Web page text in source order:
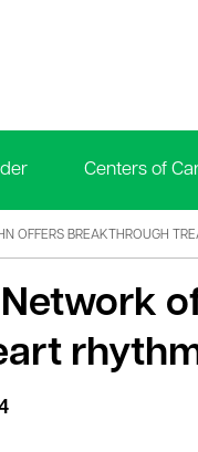
Centers of
OFFERS BREAKTHROUGH